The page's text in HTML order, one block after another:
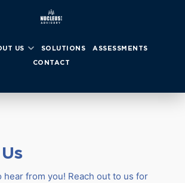
US SOLUTIONS
ASSESSMENTS
CONTACT
Us
hear from you! Reach out to us for